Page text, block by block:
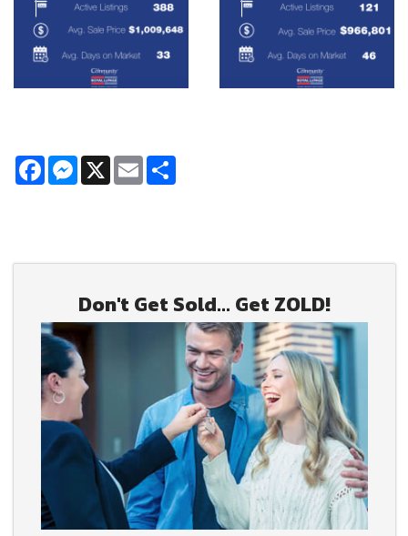
FacebookMessenger
X Email
Don't Get Sold... Get ZOLD!